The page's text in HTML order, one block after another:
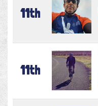
11th
11th